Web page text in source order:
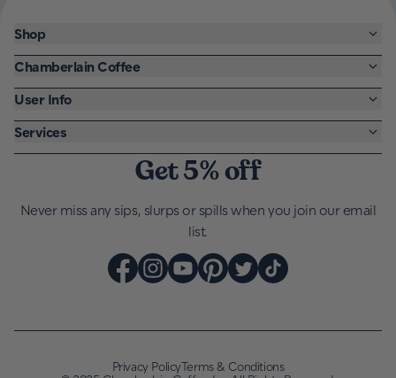
Get 5% off
Never miss any sips, slurps or spills when you join our email
list.
Shop
Chamberlain Coffee
User Info
Services
Privacy PolicyTerms & Conditions